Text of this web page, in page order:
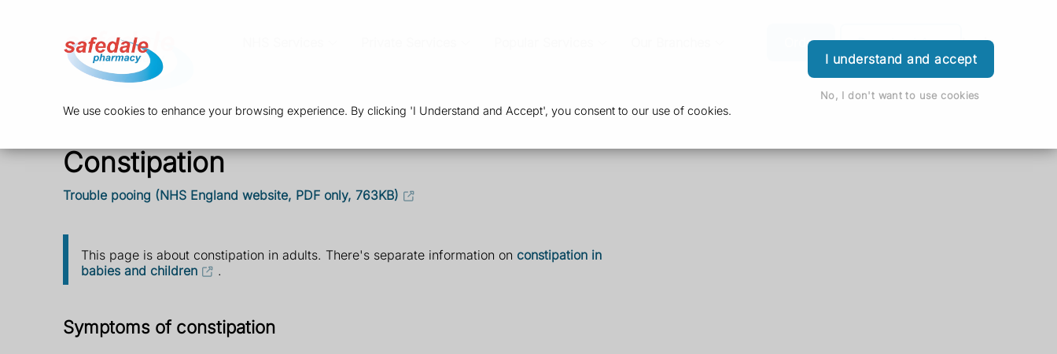
We use cookies to enhance your browsing experience. By clicking 'I Understand and Accept', you consent to our use of cookies.
I understand and accept
No, I don't want to use cookies
Order Download App Login
Constipation
Trouble pooing (NHS England website, PDF only, 763KB)
This page is about constipation in adults. There's separate information on constipation in
babies and children
.
Symptoms of constipation